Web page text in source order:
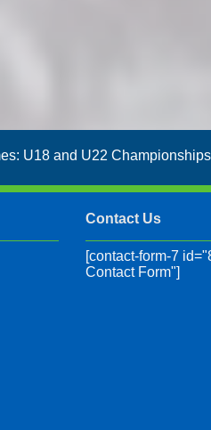
U18 and U22
Contact Us
[contact-form-7
Contact Form"]